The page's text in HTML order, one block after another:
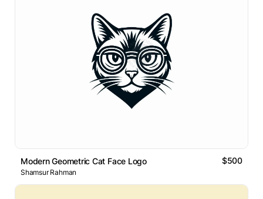
Modern Geometric Cat Face Logo $500
Shamsur Rahman